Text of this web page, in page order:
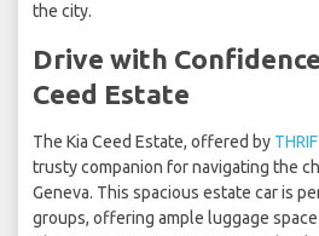
the city.
Drive with
Ceed Estate
The Kia Ceed Estate, offered by
trusty companion for navigating the
Geneva. This spacious estate car is
groups, offering ample luggage